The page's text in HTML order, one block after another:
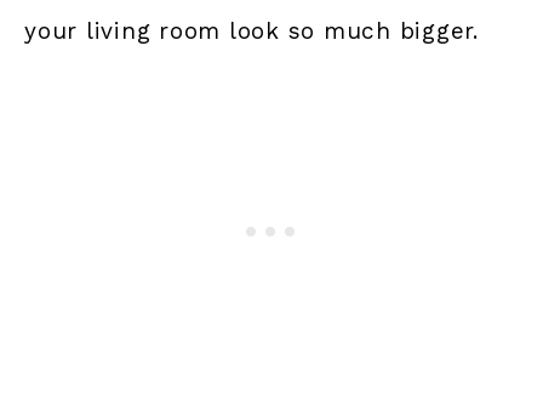
your living room look so much bigger.